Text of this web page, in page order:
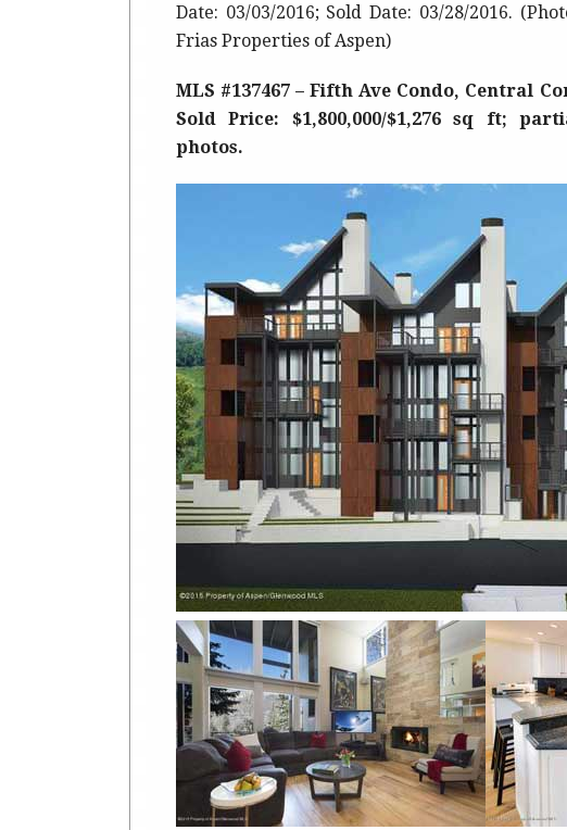
Date: 03/03/2016; Sold Date: 03/28/2016.
Frias Properties of Aspen)
MLS #137467 – Fifth Ave Condo, Central
Sold Price: $1,800,000/$1,276 sq ft;
photos.